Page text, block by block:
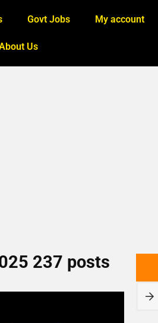
Govt Jobs My account
Us
237 posts